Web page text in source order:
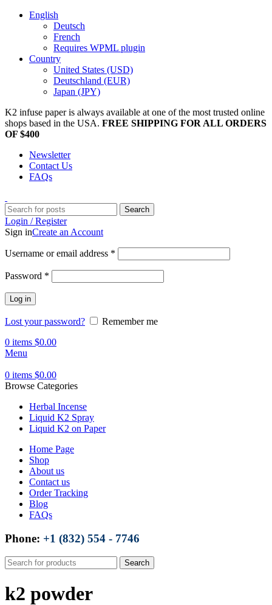
English
Deutsch
French
Requires WPML plugin
Country
United States (USD)
Deutschland (EUR)
Japan (JPY)
K2 infuse paper is always available at one of the most trusted online
shops based in the USA. FREE SHIPPING FOR ALL ORDERS
OF $400
Newsletter
Contact Us
FAQs
Search
Login / Register
Sign inCreate an Account
Username or email address *
Password *
Log in
Lost your password?
Remember me
0 items $0.00
Menu
0 items $0.00
Browse Categories
Herbal Incense
Liquid K2 Spray
Liquid K2 on Paper
Home Page
Shop
About us
Contact us
Order Tracking
Blog
FAQs
Phone: +1 (832) 554 - 7746
Search
k2 powder